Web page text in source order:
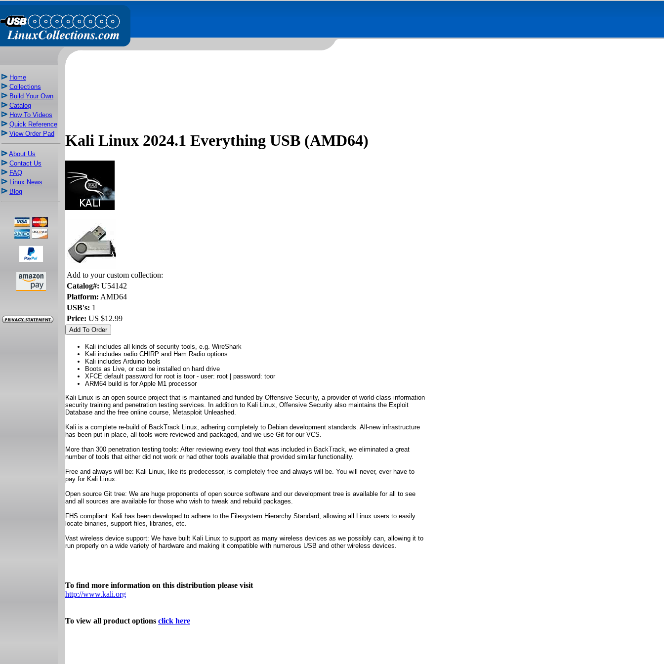
Home
Collections
Build Your Own
Catalog
How To Videos
Quick Reference
View Order Pad
About Us
Contact Us
FAQ
Linux News
Blog
Kali Linux 2024.1 Everything USB (AMD64)
Add to your custom collection:
Catalog#: U54142
Platform: AMD64
USB's: 1
Price: US $12.99
Kali includes all kinds of security tools, e.g. WireShark
Kali includes radio CHIRP and Ham Radio options
Kali includes Arduino tools
Boots as Live, or can be installed on hard drive
XFCE default password for root is toor - user: root | password: toor
ARM64 build is for Apple M1 processor
Kali Linux is an open source project that is maintained and funded by Offensive Security, a provider of world-class information
security training and penetration testing services. In addition to Kali Linux, Offensive Security also maintains the Exploit
Database and the free online course, Metasploit Unleashed.
Kali is a complete re-build of BackTrack Linux, adhering completely to Debian development standards. All-new infrastructure
has been put in place, all tools were reviewed and packaged, and we use Git for our VCS.
More than 300 penetration testing tools: After reviewing every tool that was included in BackTrack, we eliminated a great
number of tools that either did not work or had other tools available that provided similar functionality.
Free and always will be: Kali Linux, like its predecessor, is completely free and always will be. You will never, ever have to
pay for Kali Linux.
Open source Git tree: We are huge proponents of open source software and our development tree is available for all to see
and all sources are available for those who wish to tweak and rebuild packages.
FHS compliant: Kali has been developed to adhere to the Filesystem Hierarchy Standard, allowing all Linux users to easily
locate binaries, support files, libraries, etc.
Vast wireless device support: We have built Kali Linux to support as many wireless devices as we possibly can, allowing it to
run properly on a wide variety of hardware and making it compatible with numerous USB and other wireless devices.
To find more information on this distribution please visit
http://www.kali.org
To view all product options click here